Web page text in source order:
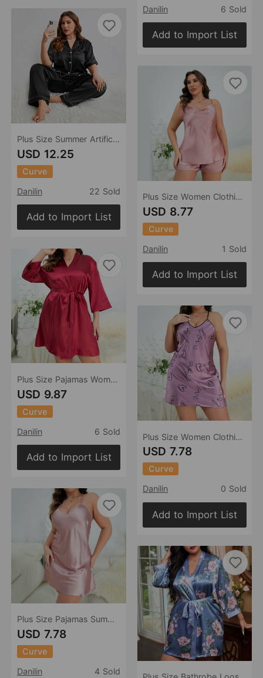
Plus Size Summer Artificial Silk Pajamas Casual Shirt Pajamas Suit Sexy Comfortable Ladies Homewear
USD 12.25
Curve
Danilin
22 Sold
Add to Import List
Plus Size Pajamas Women Summer Women Bathrobe Sexy Morning Gowns Homewear outside Ice Silk Robe
USD 9.87
Curve
Danilin
6 Sold
Add to Import List
Plus Size Pajamas Summer Loose Suspender Sexy Women Wear Ice Silk Nightdress
USD 7.78
Curve
Danilin
4 Sold
Danilin
6 Sold
Add to Import List
Plus Size Women Clothing Loose Homewear Suit Artificial Silk Camisole Shorts Summer Pajamas Ice Silk Pajamas
USD 8.77
Curve
Danilin
1 Sold
Add to Import List
Plus Size Women Clothing Backless Slip Dress Heart Printing Nightdress Casual Loose Pajamas Ice Silk Pajamas Women
USD 7.78
Curve
Danilin
0 Sold
Add to Import List